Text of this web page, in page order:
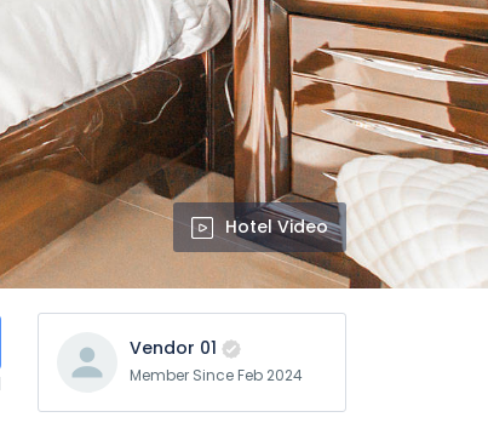
Hotel Video
Vendor 01
Member Since Feb 2024